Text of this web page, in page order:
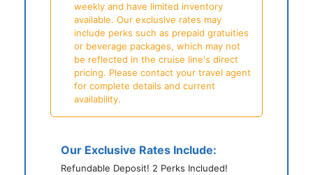
weekly and have limited inventory
available. Our exclusive rates may
include perks such as prepaid gratuities
or beverage packages, which may not
be reflected in the cruise line's direct
pricing. Please contact your travel agent
for complete details and current
availability.
Our Exclusive Rates Include:
Refundable Deposit! 2 Perks Included!